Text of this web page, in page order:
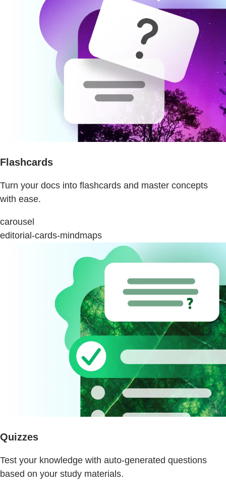
Flashcards
Turn your docs into flashcards and master concepts
with ease.
carousel
editorial-cards-mindmaps
Quizzes
Test your knowledge with auto-generated questions
based on your study materials.